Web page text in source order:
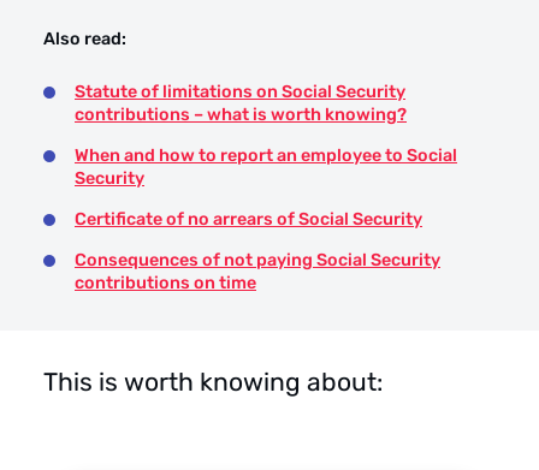
Also read:
Statute of limitations on Social Security
contributions – what is worth knowing?
When and how to report an employee to Social
Security
Certificate of no arrears of Social Security
Consequences of not paying Social Security
contributions on time
This is worth knowing about: